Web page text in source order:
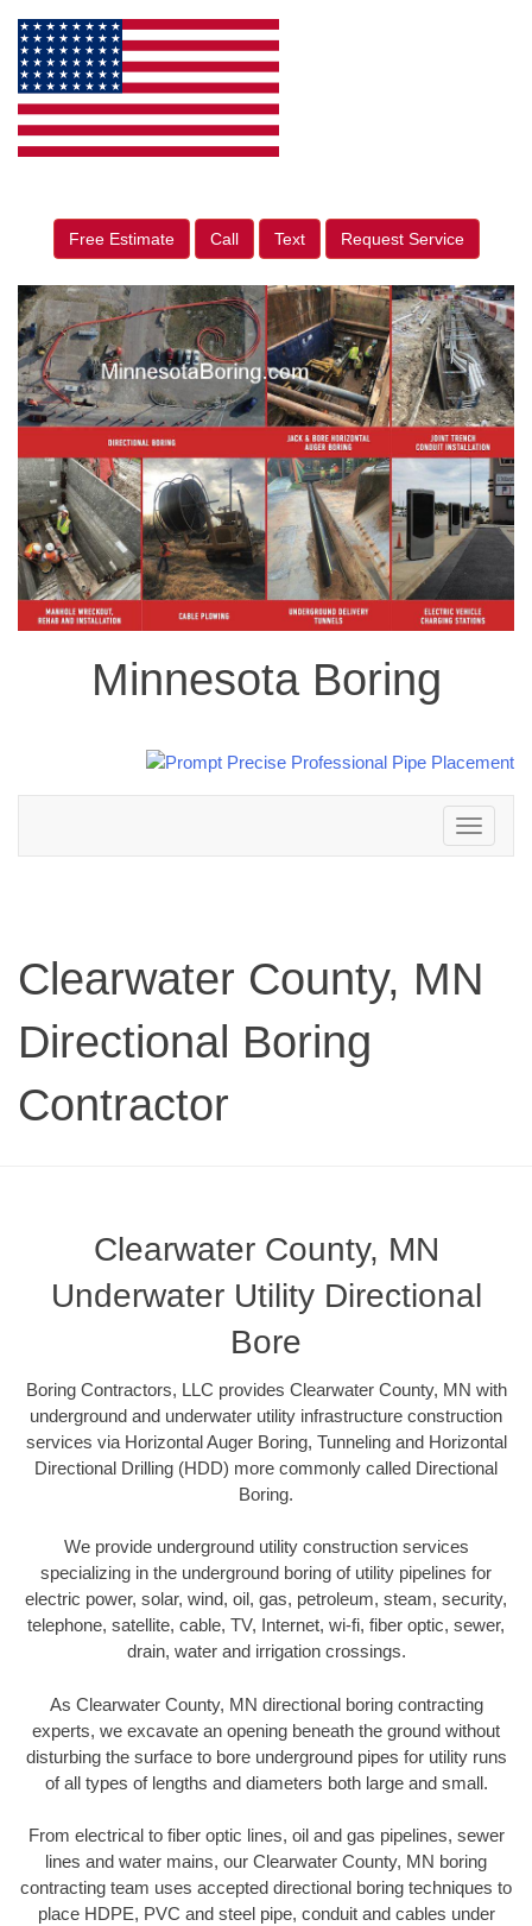
Free Estimate Call Text Request Service
Minnesota Boring
Toggle
navigation
Clearwater County, MN
Directional Boring
Contractor
Clearwater County, MN
Underwater Utility Directional
Bore
Boring Contractors, LLC provides Clearwater County, MN with
underground and underwater utility infrastructure construction
services via Horizontal Auger Boring, Tunneling and Horizontal
Directional Drilling (HDD) more commonly called Directional
Boring.
We provide underground utility construction services
specializing in the underground boring of utility pipelines for
electric power, solar, wind, oil, gas, petroleum, steam, security,
telephone, satellite, cable, TV, Internet, wi-fi, fiber optic, sewer,
drain, water and irrigation crossings.
As Clearwater County, MN directional boring contracting
experts, we excavate an opening beneath the ground without
disturbing the surface to bore underground pipes for utility runs
of all types of lengths and diameters both large and small.
From electrical to fiber optic lines, oil and gas pipelines, sewer
lines and water mains, our Clearwater County, MN boring
contracting team uses accepted directional boring techniques to
place HDPE, PVC and steel pipe, conduit and cables under